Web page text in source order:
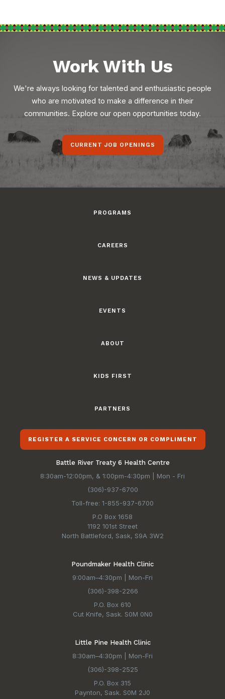
Work With Us
We're always looking for talented and enthusiastic people
who are motivated to make a difference in their
communities. Explore our open opportunities today.
CURRENT JOB OPENINGS
PROGRAMS
CAREERS
NEWS & UPDATES
EVENTS
ABOUT
KIDS FIRST
PARTNERS
REGISTER A SERVICE CONCERN OR COMPLIMENT
Battle River Treaty 6 Health Centre
8:30am-12:00pm, & 1:00pm-4:30pm | Mon - Fri
(306)-937-6700
Toll-free: 1-855-937-6700
P.O Box 1658
1192 101st Street
North Battleford, Sask, S9A 3W2
Poundmaker Health Clinic
9:00am–4:30pm | Mon-Fri
(306)-398-2266
P.O. Box 610
Cut Knife, Sask. S0M 0N0
Little Pine Health Clinic
8:30am–4:30pm | Mon-Fri
(306)-398-2525
P.O. Box 315
Paynton, Sask. S0M 2J0